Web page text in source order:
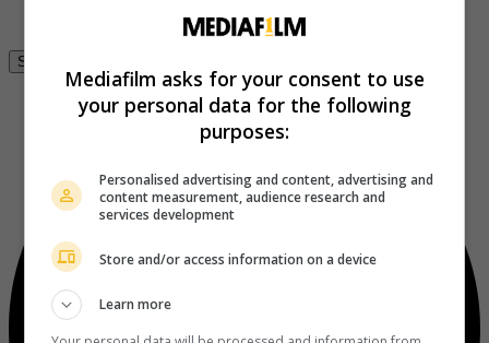
Se connecter
Mediafilm asks for your consent to use
your personal data for the following
purposes:
Personalised advertising and content, advertising and
content measurement, audience research and
services development
Store and/or access information on a device
Learn more